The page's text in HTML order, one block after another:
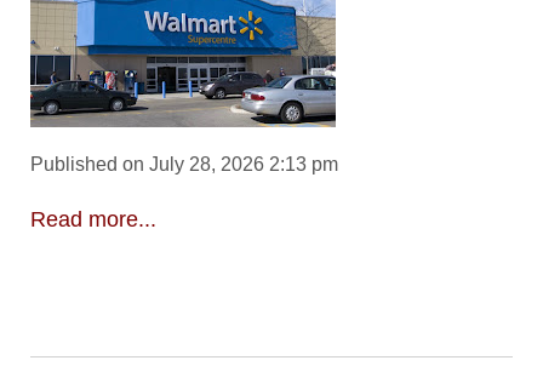
Published on July 28, 2026 2:13 pm
Read more...